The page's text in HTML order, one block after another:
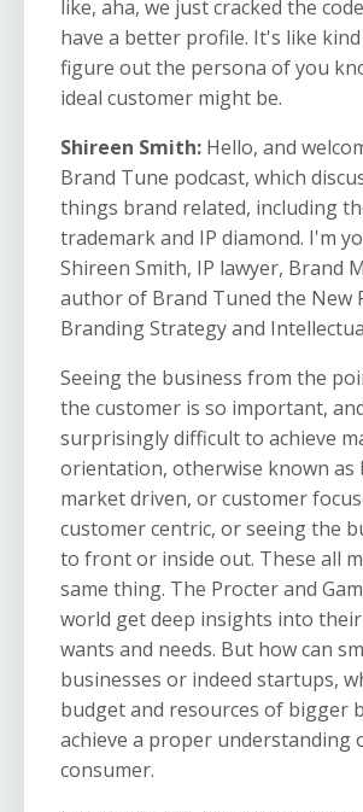
like, aha, we just cracked the
have a better profile. It's like
figure out the persona of you
ideal customer might be.
Shireen Smith: Hello, and
Brand Tune podcast, which
things brand related, including
trademark and IP diamond. I'm
Shireen Smith, IP lawyer, Brand
author of Brand Tuned the New
Branding Strategy and
Seeing the business from the
the customer is so important,
surprisingly difficult to achieve
orientation, otherwise known as
market driven, or customer
customer centric, or seeing the
to front or inside out. These all
same thing. The Procter and
world get deep insights into
wants and needs. But how can
businesses or indeed startups,
budget and resources of bigger
achieve a proper understanding
consumer.